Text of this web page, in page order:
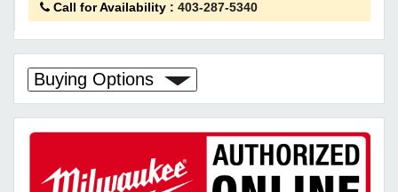
Call for Availability : 403-287-5340
Buying Options